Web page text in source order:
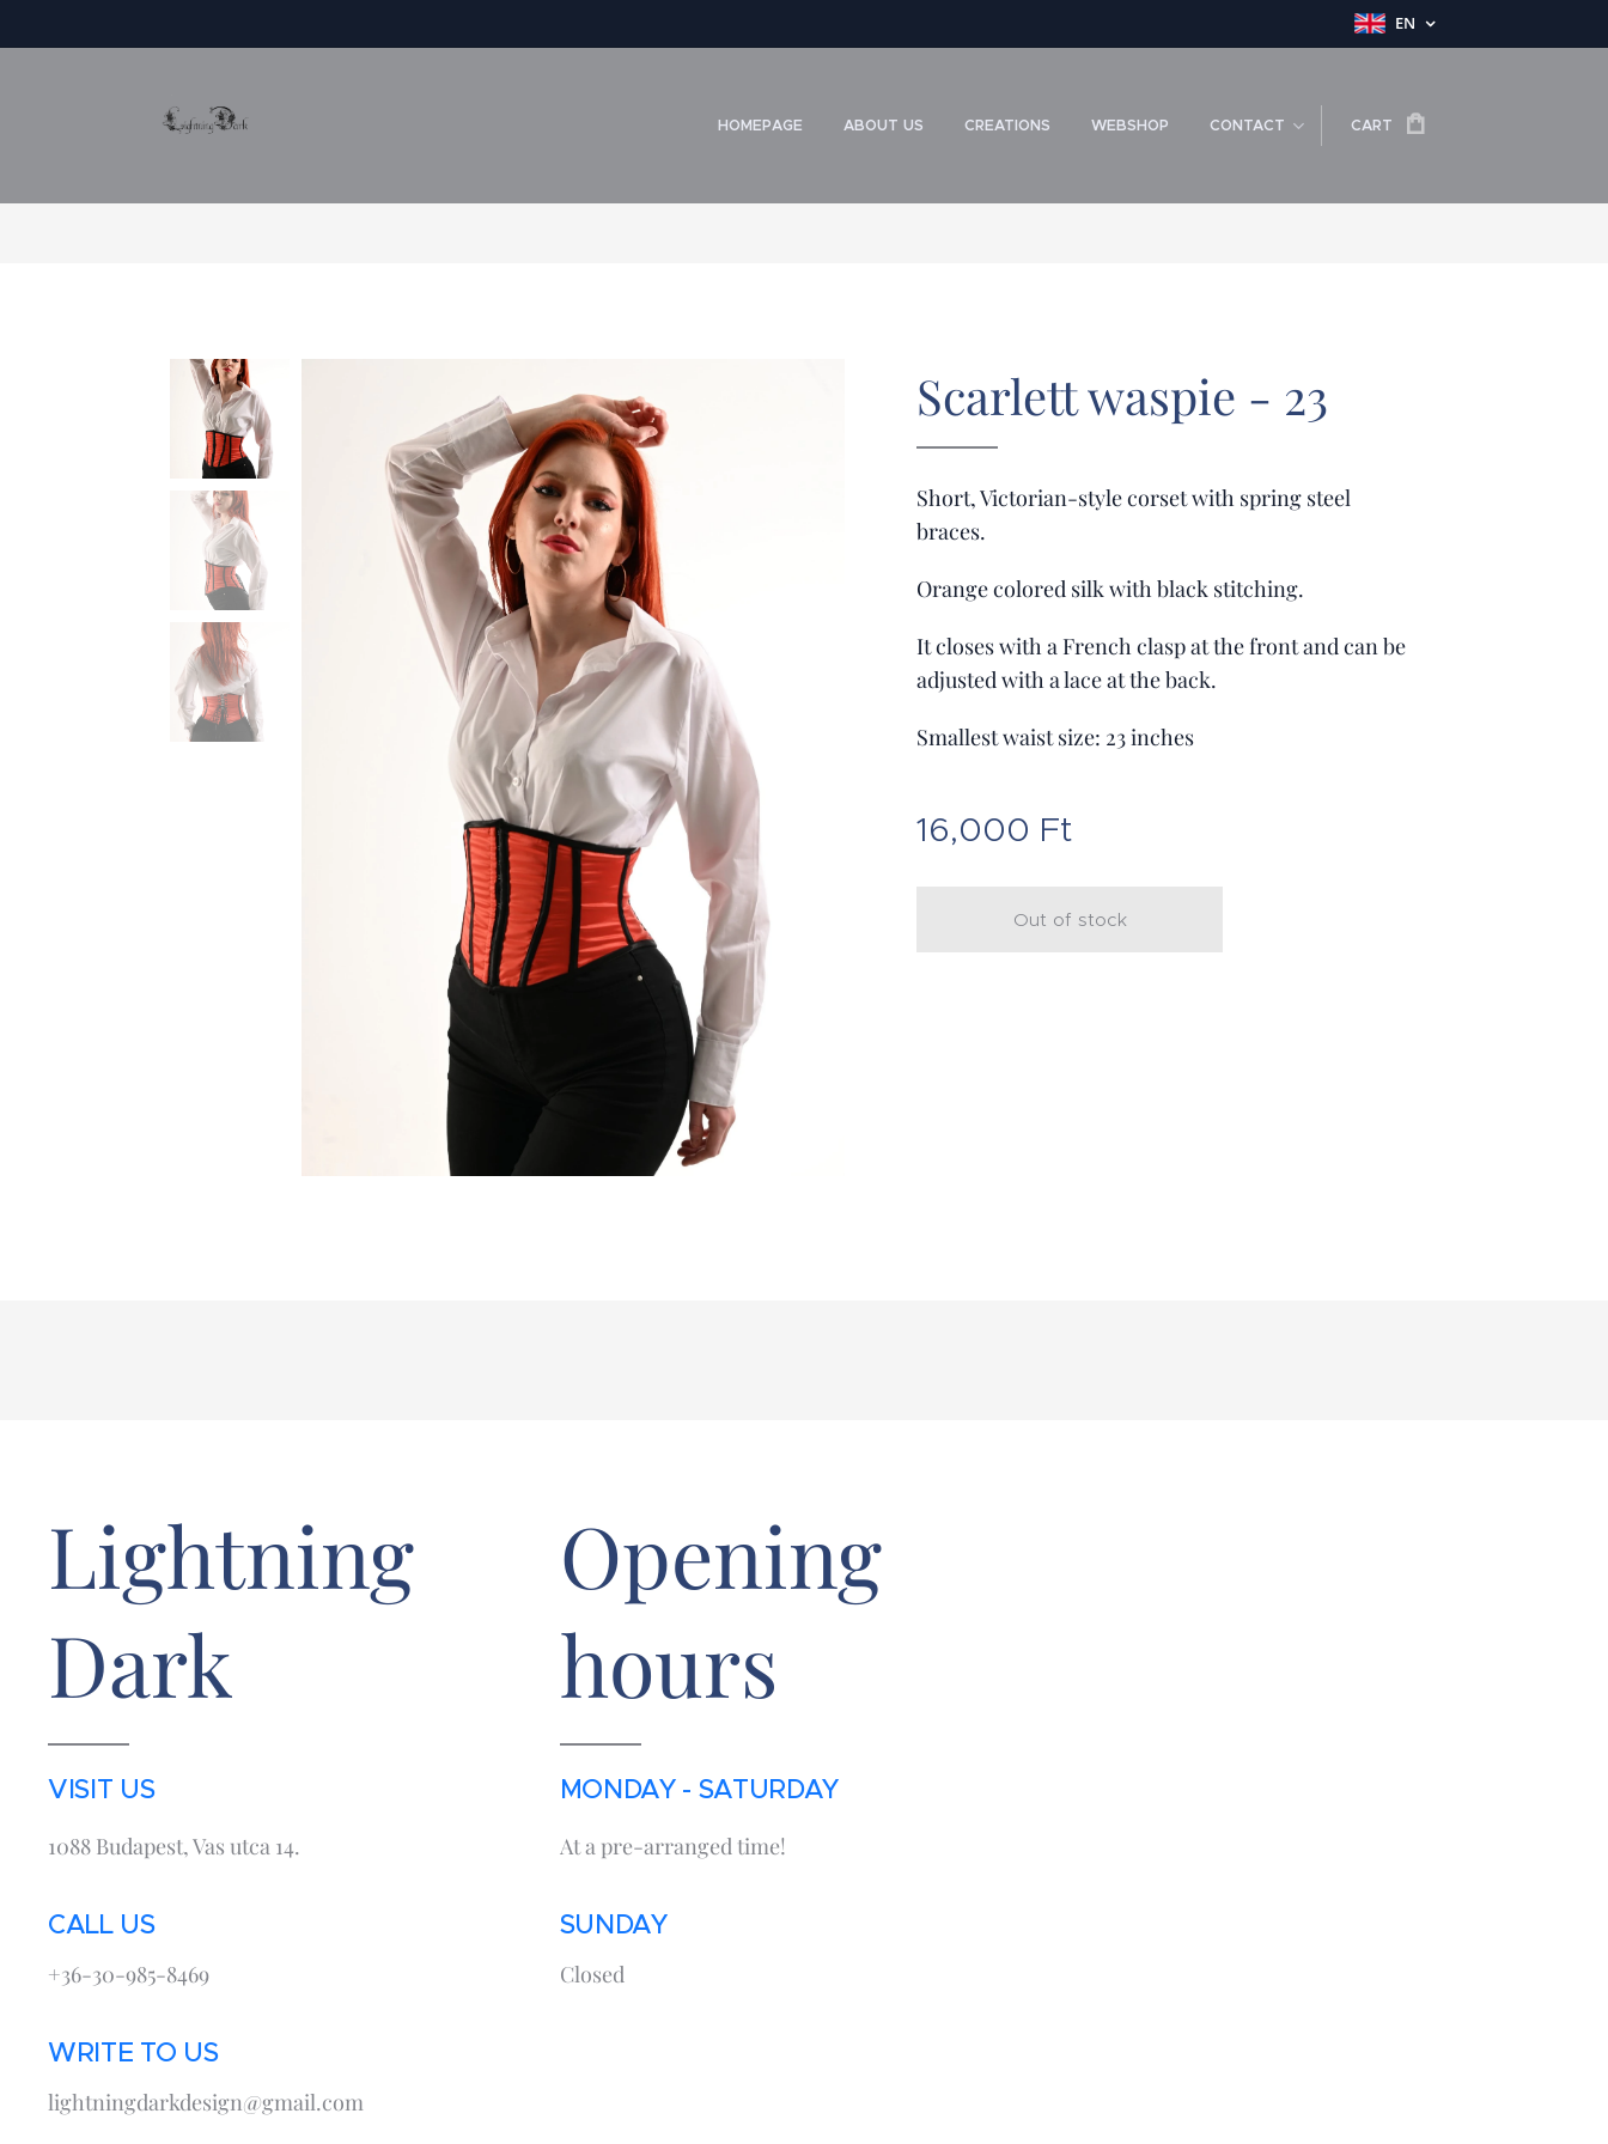
EN
HOMEPAGE ABOUT US CREATIONS WEBSHOP CONTACT CART
Scarlett waspie - 23
Short, Victorian-style corset with spring steel
braces.
Orange colored silk with black stitching.
It closes with a French clasp at the front and can be
adjusted with a lace at the back.
Smallest waist size: 23 inches
16,000 Ft
Out of stock
Lightning
Dark
VISIT US
1088 Budapest, Vas utca 14.
CALL US
+36-30-985-8469
WRITE TO US
lightningdarkdesign@gmail.com
Opening
hours
MONDAY - SATURDAY
At a pre-arranged time!
SUNDAY
Closed